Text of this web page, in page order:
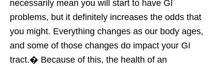
necessarily mean you will start to have GI
problems, but it definitely increases the odds that
you might. Everything changes as our body ages,
and some of those changes do impact your GI
tract.� Because of this, the health of an